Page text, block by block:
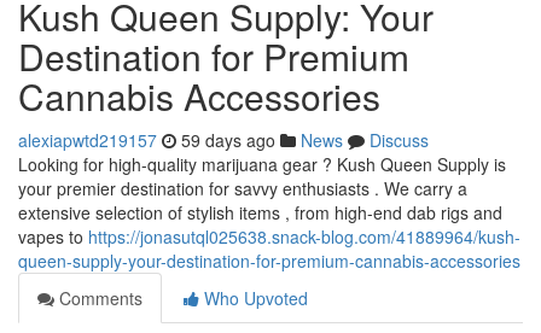
Kush Queen Supply: Your
Destination for Premium
Cannabis Accessories
alexiapwtd219157 59 days ago News
Discuss
Looking for high-quality marijuana gear ? Kush Queen Supply is
your premier destination for savvy enthusiasts . We carry a
extensive selection of stylish items , from high-end dab rigs and
vapes to https://jonasutql025638.snack-blog.com/41889964/kush-
queen-supply-your-destination-for-premium-cannabis-accessories
Comments
Who Upvoted